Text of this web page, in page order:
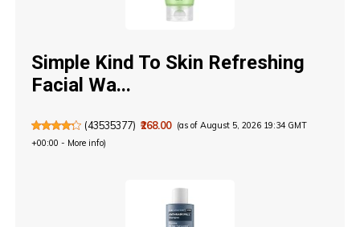
Simple Kind To Skin Refreshing
Facial Wa...
(43535377) ₹268.00 (as of August 5, 2026 19:34 GMT
+00:00 - More info)